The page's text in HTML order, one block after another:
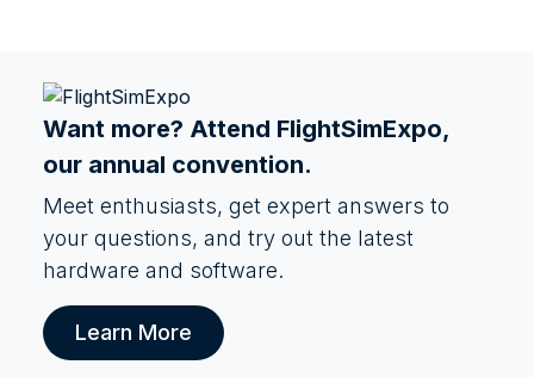
Want more? Attend FlightSimExpo,
our annual convention.
Meet enthusiasts, get expert answers to
your questions, and try out the latest
hardware and software.
Learn More